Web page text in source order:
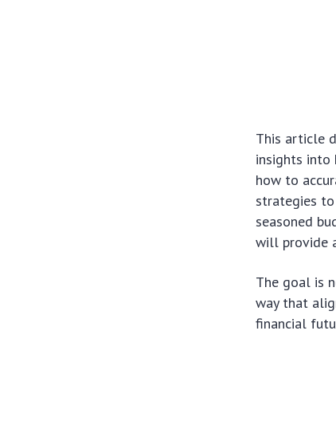
This article
insights into
how to
strategies to
seasoned
will provide
The goal is
way that
financial